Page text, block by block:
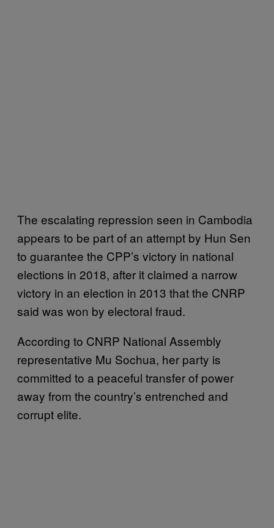
The escalating repression seen in Cambodia
appears to be part of an attempt by Hun Sen
to guarantee the CPP’s victory in national
elections in 2018, after it claimed a narrow
victory in an election in 2013 that the CNRP
said was won by electoral fraud.
According to CNRP National Assembly
representative Mu Sochua, her party is
committed to a peaceful transfer of power
away from the country’s entrenched and
corrupt elite.